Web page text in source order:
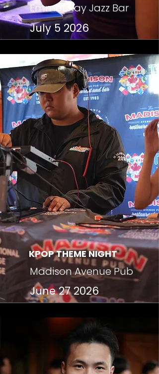
Emmet Ray Jazz Bar
July 5 2026
KPOP THEME NIGHT
Madison Avenue Pub
June 27 2026